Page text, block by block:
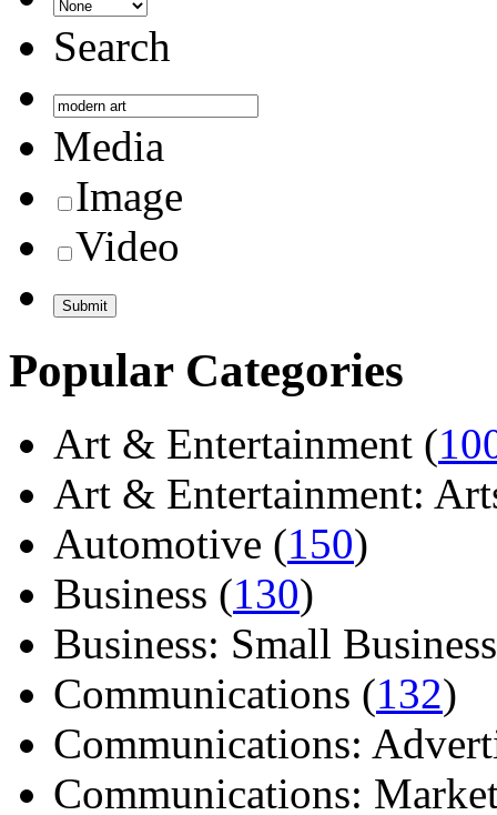
Search
Media
Image
Video
Popular Categories
Art & Entertainment (
Art & Entertainment:
Automotive (150)
Business (130)
Business: Small
Communications (132)
Communications:
Communications: